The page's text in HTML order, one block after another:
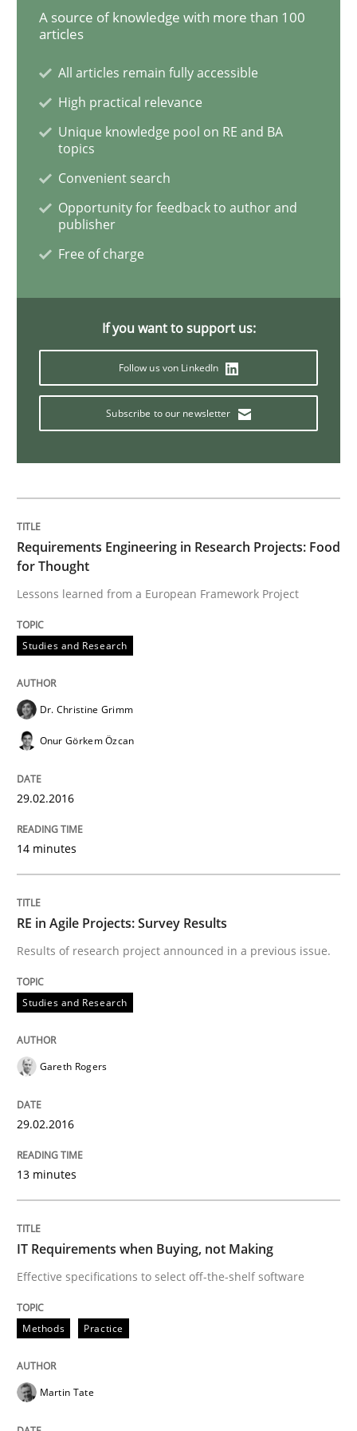
Results of research project announced in a previous
29. February 2016 · 13 minutes read · 2 Comments
READ ARTICLE
Practice
IT Requirements when Buying, not
Written by
29. October 2015 · 31 minutes read
READ ARTICLE
Requirements Elicitation (ReqElic) in
Preliminary Results of a Questionnaire
Written byLuisa Mich Victoria Sakhnini Daniel Berry
READ ARTICLE
Studies and Research
RE in Agile Projects: a Survey
30. April 2015 · 1 minute read · 2 Comments
READ ARTICLE
A source of knowledge with more than 100
articles
All articles remain fully accessible
High practical relevance
Unique knowledge pool on RE and BA
topics
Convenient search
Opportunity for feedback to author and
publisher
Free of charge
If you want to support us:
Follow us von LinkedIn
Subscribe to our newsletter
Requirements Engineering in Research Projects: Food
for Thought
Lessons learned from a European Framework Project
Studies and Research
Dr. Christine Grimm
Onur Görkem Özcan
29.02.2016
14 minutes
RE in Agile Projects: Survey Results
Results of research project announced in a previous issue.
Studies and Research
Gareth Rogers
29.02.2016
13 minutes
IT Requirements when Buying, not Making
Effective specifications to select off-the-shelf software
Methods Practice
Martin Tate